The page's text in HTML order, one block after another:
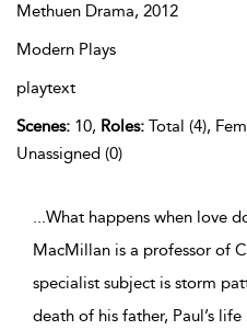
Methuen Drama, 2012
Modern Plays
playtext
Scenes: 10, Roles: Total (4),
Unassigned (0)
...What happens when love
MacMillan is a professor of
specialist subject is storm
death of his father, Paul’s